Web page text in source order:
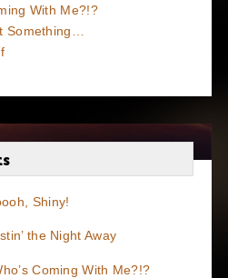
With Me?!?
Something…
Shiny!
the Night Away
Coming With Me?!?